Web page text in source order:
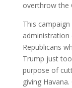
overthrow the
This
administration
Republicans
Trump just
purpose of
giving